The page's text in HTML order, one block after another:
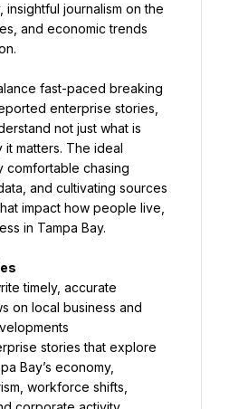
insightful journalism on the
and economic trends
fast-paced breaking
enterprise stories,
not just what is
matters. The ideal
comfortable chasing
and cultivating sources
impact how people live,
in Tampa Bay.
timely, accurate
on local business and
stories that explore
Bay’s economy,
workforce shifts,